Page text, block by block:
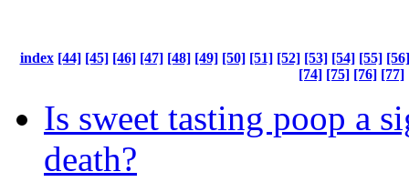
index [44] [45] [46] [47] [48] [49] [50] [51] [52] [53] [54] [55] [56]
[74] [75] [76] [77]
Is sweet tasting poop a
death?